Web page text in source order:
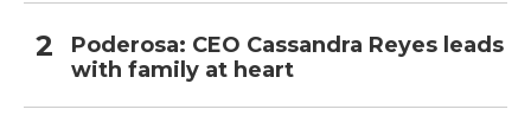
Poderosa: CEO Cassandra Reyes leads
with family at heart